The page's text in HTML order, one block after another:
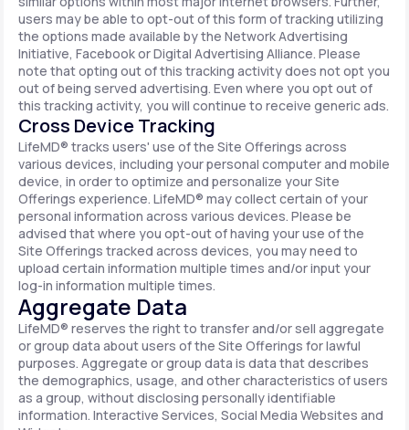
users may be able to opt-out of this form of tracking utilizing
the options made available by the Network Advertising
Initiative, Facebook or Digital Advertising Alliance. Please
note that opting out of this tracking activity does not opt you
out of being served advertising. Even where you opt out of
this tracking activity, you will continue to receive generic ads.
Cross Device Tracking
LifeMD® tracks users' use of the Site Offerings across
various devices, including your personal computer and mobile
device, in order to optimize and personalize your Site
Offerings experience. LifeMD® may collect certain of your
personal information across various devices. Please be
advised that where you opt-out of having your use of the
Site Offerings tracked across devices, you may need to
upload certain information multiple times and/or input your
log-in information multiple times.
Aggregate Data
LifeMD® reserves the right to transfer and/or sell aggregate
or group data about users of the Site Offerings for lawful
purposes. Aggregate or group data is data that describes
the demographics, usage, and other characteristics of users
as a group, without disclosing personally identifiable
information. Interactive Services, Social Media Websites and